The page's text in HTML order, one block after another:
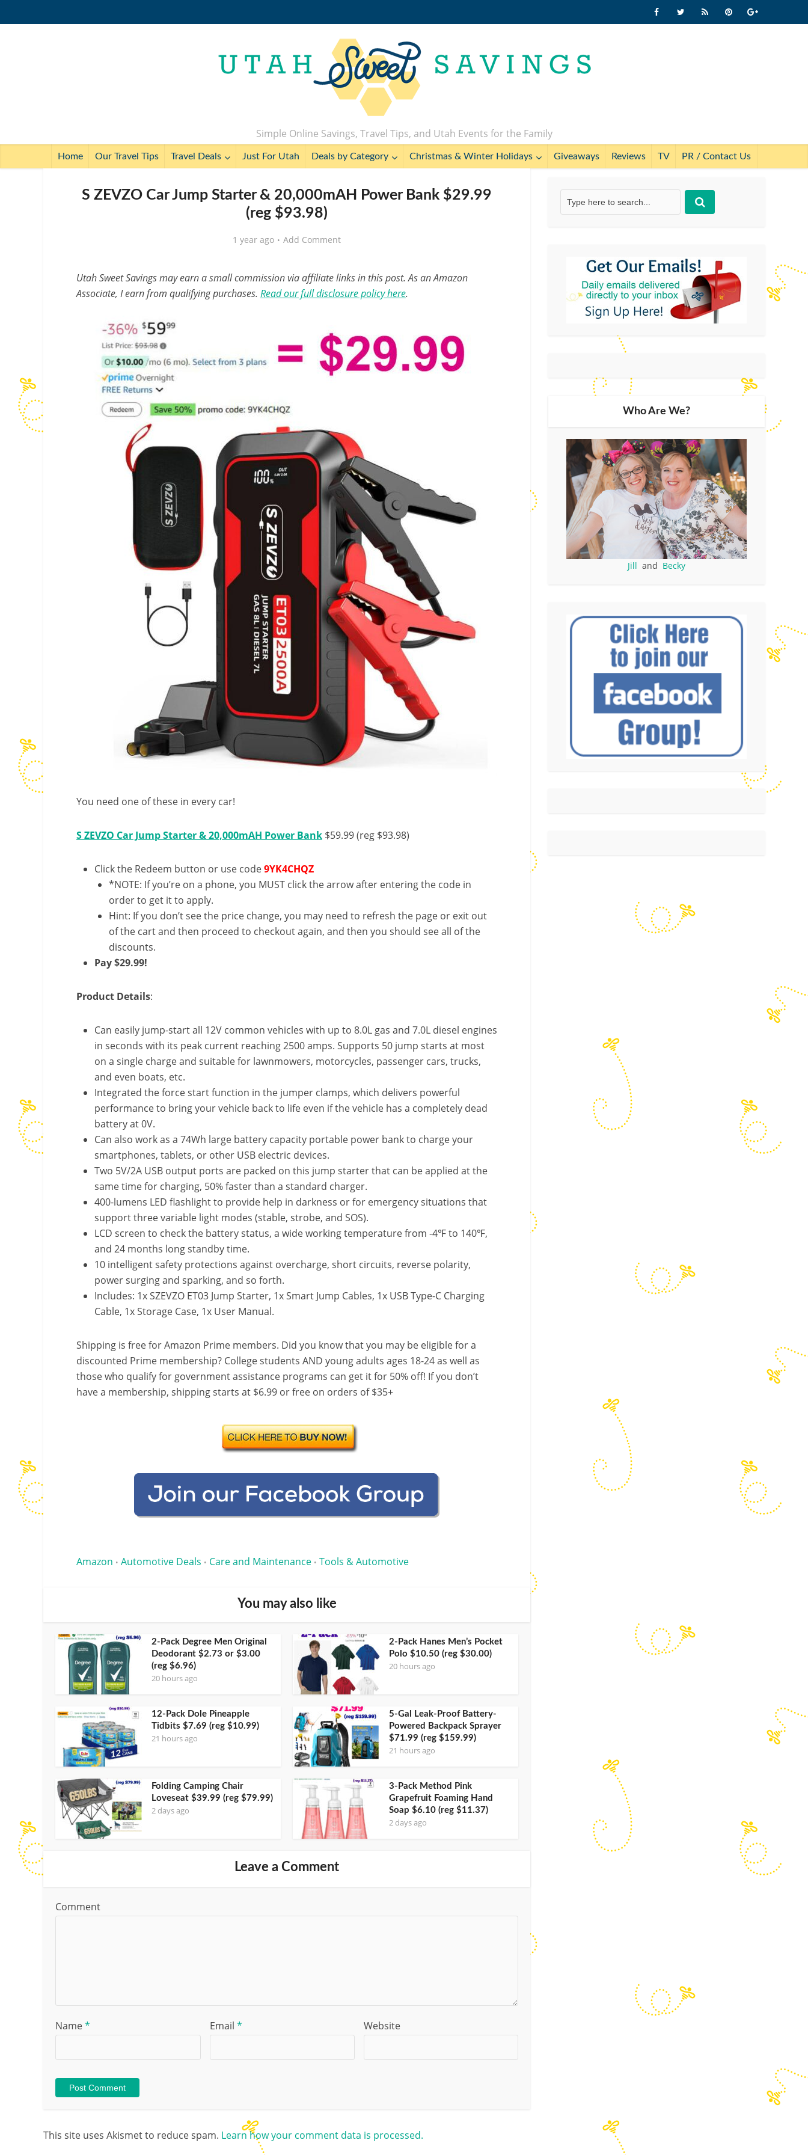
Simple Online Savings, Travel Tips, and Utah Events for the Family
Home Our Travel Tips Travel Deals Just For Utah Deals by Category Christmas & Winter Holidays Giveaways Reviews TV PR / Contact Us
S ZEVZO Car Jump Starter & 20,000mAH Power Bank $29.99
(reg $93.98)
1 year ago Add Comment
Utah Sweet Savings may earn a small commission via affiliate links in this post. As an Amazon
Associate, I earn from qualifying purchases. Read our full disclosure policy here.
You need one of these in every car!
S ZEVZO Car Jump Starter & 20,000mAH Power Bank $59.99 (reg $93.98)
Click the Redeem button or use code9YK4CHQZ
*NOTE: If you’re on a phone, you MUST click the arrow after entering the code in
order to get it to apply.
Hint: If you don’t see the price change, you may need to refresh the page or exit out
of the cart and then proceed to checkout again, and then you should see all of the
discounts.
Pay $29.99!
Product Details:
Can easily jump-start all 12V common vehicles with up to 8.0L gas and 7.0L diesel engines
in seconds with its peak current reaching 2500 amps. Supports 50 jump starts at most
on a single charge and suitable for lawnmowers, motorcycles, passenger cars, trucks,
and even boats, etc.
Integrated the force start function in the jumper clamps, which delivers powerful
performance to bring your vehicle back to life even if the vehicle has a completely dead
battery at 0V.
Can also work as a 74Wh large battery capacity portable power bank to charge your
smartphones, tablets, or other USB electric devices.
Two 5V/2A USB output ports are packed on this jump starter that can be applied at the
same time for charging, 50% faster than a standard charger.
400-lumens LED flashlight to provide help in darkness or for emergency situations that
support three variable light modes (stable, strobe, and SOS).
LCD screen to check the battery status, a wide working temperature from -4℉ to 140℉,
and 24 months long standby time.
10 intelligent safety protections against overcharge, short circuits, reverse polarity,
power surging and sparking, and so forth.
Includes: 1x SZEVZO ET03 Jump Starter, 1x Smart Jump Cables, 1x USB Type-C Charging
Cable, 1x Storage Case, 1x User Manual.
Shipping is free for Amazon Prime members. Did you know that you may be eligible for a
discounted Prime membership? College students AND young adults ages 18-24 as well as
those who qualify for government assistance programs can get it for 50% off! If you don’t
have a membership, shipping starts at $6.99 or free on orders of $35+
Amazon • Automotive Deals • Care and Maintenance • Tools & Automotive
You may also like
2-Pack Degree Men Original
Deodorant $2.73 or $3.00
(reg $6.96)
20 hours ago
2-Pack Hanes Men’s Pocket
Polo $10.50 (reg $30.00)
20 hours ago
12-Pack Dole Pineapple
Tidbits $7.69 (reg $10.99)
21 hours ago
5-Gal Leak-Proof Battery-
Powered Backpack Sprayer
$71.99 (reg $159.99)
21 hours ago
Folding Camping Chair
Loveseat $39.99 (reg $79.99)
2 days ago
3-Pack Method Pink
Grapefruit Foaming Hand
Soap $6.10 (reg $11.37)
2 days ago
Leave a Comment
Comment
Name* Email * Website
This site uses Akismet to reduce spam. Learn how your comment data is processed.
Who Are We?
Jill and Becky